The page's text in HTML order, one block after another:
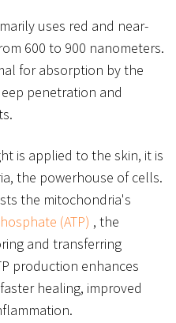
uses red and near-
600 to 900 nanometers.
for absorption by the
penetration and
is applied to the skin, it is
the powerhouse of cells.
the mitochondria's
(ATP) , the
and transferring
production enhances
healing, improved